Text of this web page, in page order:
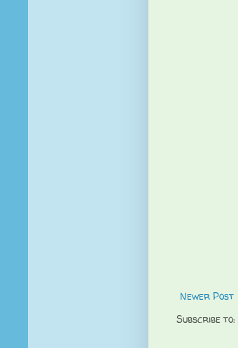
Newer Post
Subscribe to: